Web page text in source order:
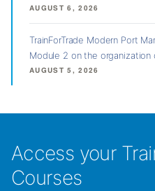
AUGUST 6, 2026
TrainForTrade Modern Port
Module 2 on the
AUGUST 5, 2026
Access your
Courses